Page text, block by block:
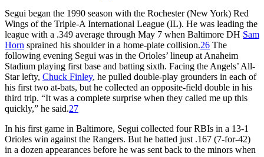
Segui began the 1990 season with the Rochester (New York) Red
Wings of the Triple-A International League (IL). He was leading the
league with a .349 average through May 7 when Baltimore DH Sam
Horn sprained his shoulder in a home-plate collision.26 The
following evening Segui was in the Orioles’ lineup at Anaheim
Stadium playing first base and batting sixth. Facing the Angels’ All-
Star lefty, Chuck Finley, he pulled double-play grounders in each of
his first two at-bats, but he collected an opposite-field double in his
third trip. “It was a complete surprise when they called me up this
quickly,” he said.27
In his first game in Baltimore, Segui collected four RBIs in a 13-1
Orioles win against the Rangers. But he batted just .167 (7-for-42)
in a dozen appearances before he was sent back to the minors when